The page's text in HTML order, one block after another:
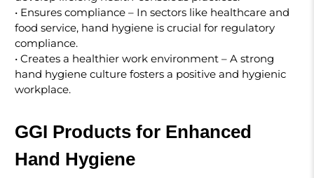
• Ensures compliance – In sectors like healthcare and
food service, hand hygiene is crucial for regulatory
compliance.
• Creates a healthier work environment – A strong
hand hygiene culture fosters a positive and hygienic
workplace.
GGI Products for Enhanced
Hand Hygiene